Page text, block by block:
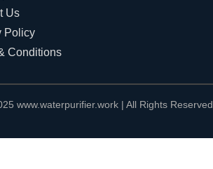
Us
Policy
Conditions
www.waterpurifier.work | All Rights Reserved